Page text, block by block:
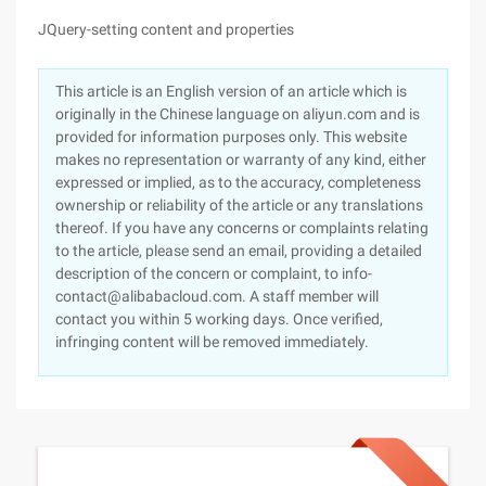
JQuery-setting content and properties
This article is an English version of an article which is
originally in the Chinese language on aliyun.com and is
provided for information purposes only. This website
makes no representation or warranty of any kind, either
expressed or implied, as to the accuracy, completeness
ownership or reliability of the article or any translations
thereof. If you have any concerns or complaints relating
to the article, please send an email, providing a detailed
description of the concern or complaint, to info-
contact@alibabacloud.com. A staff member will
contact you within 5 working days. Once verified,
infringing content will be removed immediately.